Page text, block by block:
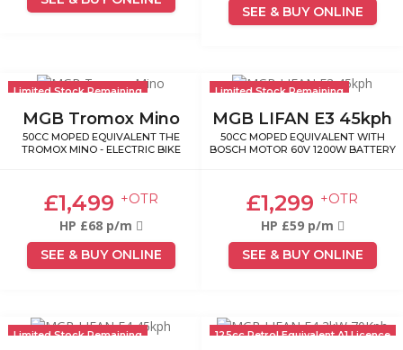
SEE & BUY ONLINE
Limited Stock Remaining
MGB Tromox Mino
50CC MOPED EQUIVALENT THE
TROMOX MINO - ELECTRIC BIKE
£1,499 +OTR
HP £68 p/m
SEE & BUY ONLINE
Limited Stock Remaining
MGB LIFAN E3 45kph
50CC MOPED EQUIVALENT WITH
BOSCH MOTOR 60V 1200W BATTERY
£1,299 +OTR
HP £59 p/m
SEE & BUY ONLINE
Limited Stock Remaining 125cc Petrol Equivalent A1 Licence